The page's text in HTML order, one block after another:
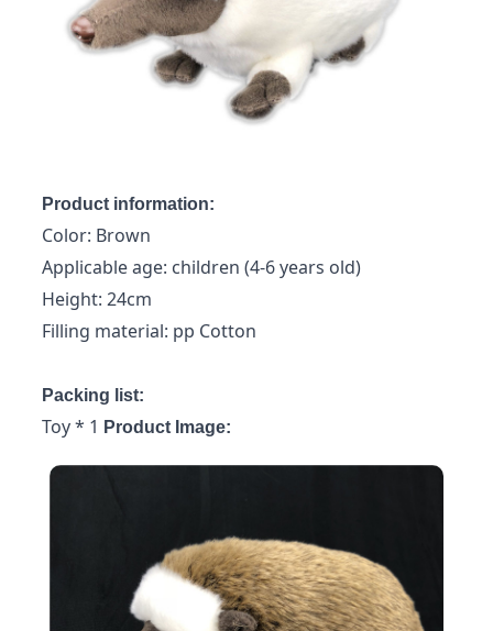
Product information:
Color: Brown
Applicable age: children (4-6 years old)
Height: 24cm
Filling material: pp Cotton
Packing list:
Toy * 1 Product Image: